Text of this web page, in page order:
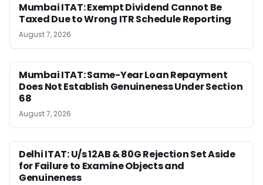
Mumbai ITAT: Exempt Dividend Cannot Be
Taxed Due to Wrong ITR Schedule Reporting
August 7, 2026
Mumbai ITAT: Same-Year Loan Repayment
Does Not Establish Genuineness Under Section
68
August 7, 2026
Delhi ITAT: U/s 12AB & 80G Rejection Set Aside
for Failure to Examine Objects and
Genuineness